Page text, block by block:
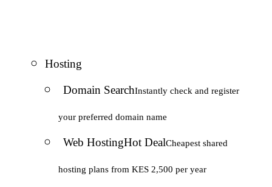
Hosting
Domain SearchInstantly check and register
your preferred domain name
Web HostingHot DealCheapest shared
hosting plans from KES 2,500 per year